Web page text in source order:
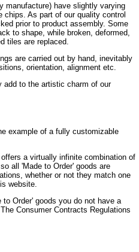
manufacture) have slightly varying
chips. As part of our quality control
prior to product assembly. Some
to shape, while broken, deformed,
tiles are replaced.
are carried out by hand, inevitably
orientation, alignment etc.
add to the artistic charm of our
example of a fully customizable
a virtually infinite combination of
all 'Made to Order' goods are
whether or not they match one
website.
Order' goods you do not have a
Consumer Contracts Regulations